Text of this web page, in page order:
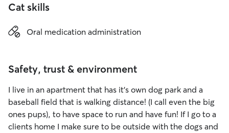
Cat skills
Oral medication administration
Safety, trust & environment
I live in an apartment that has it’s own dog park and a
baseball field that is walking distance! (I call even the big
ones pups), to have space to run and have fun! If I go to a
clients home I make sure to be outside with the dogs and